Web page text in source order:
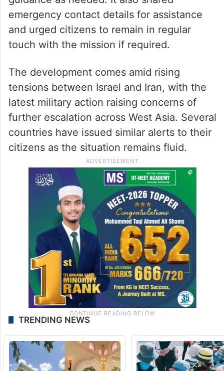
emergency contact details for assistance
and urged citizens to remain in regular
touch with the mission if required.
The development comes amid rising
tensions between Israel and Iran, with the
latest military action raising concerns of
further escalation across West Asia. Several
countries have issued similar alerts to their
citizens as the situation remains fluid.
TRENDING NEWS